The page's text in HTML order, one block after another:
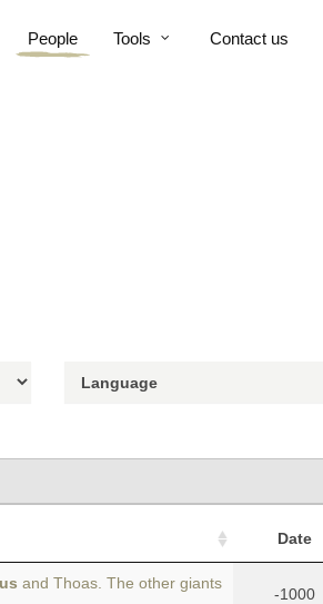
People Tools Contact us
Date
and Thoas. The other giants
-1000